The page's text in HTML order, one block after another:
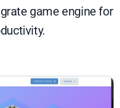
game engine for